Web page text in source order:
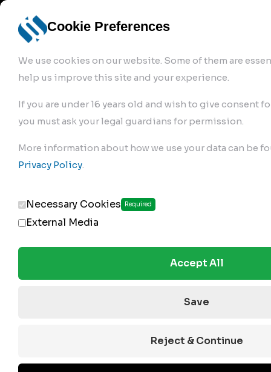
Cookie Preferences
We use cookies on our website. Some of them are
help us improve this site and your experience.
If you are under 16 years old and wish to give consent
you must ask your legal guardians for permission.
More information about how we use your data can be
Privacy Policy.
Necessary Cookies Required
External Media
Accept All
Save
Reject & Continue
bremse.de Sign Up
368.01.1900